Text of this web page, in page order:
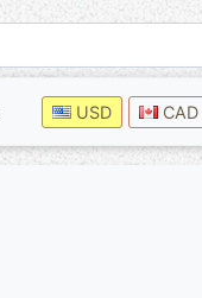
USD CAD